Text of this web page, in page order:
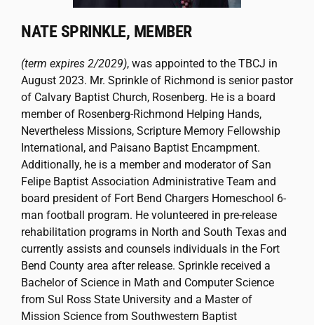
NATE SPRINKLE, MEMBER
(term expires 2/2029), was appointed to the TBCJ in
August 2023. Mr. Sprinkle of Richmond is senior pastor
of Calvary Baptist Church, Rosenberg. He is a board
member of Rosenberg-Richmond Helping Hands,
Nevertheless Missions, Scripture Memory Fellowship
International, and Paisano Baptist Encampment.
Additionally, he is a member and moderator of San
Felipe Baptist Association Administrative Team and
board president of Fort Bend Chargers Homeschool 6-
man football program. He volunteered in pre-release
rehabilitation programs in North and South Texas and
currently assists and counsels individuals in the Fort
Bend County area after release. Sprinkle received a
Bachelor of Science in Math and Computer Science
from Sul Ross State University and a Master of
Mission Science from Southwestern Baptist